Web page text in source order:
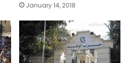
January 14, 2018